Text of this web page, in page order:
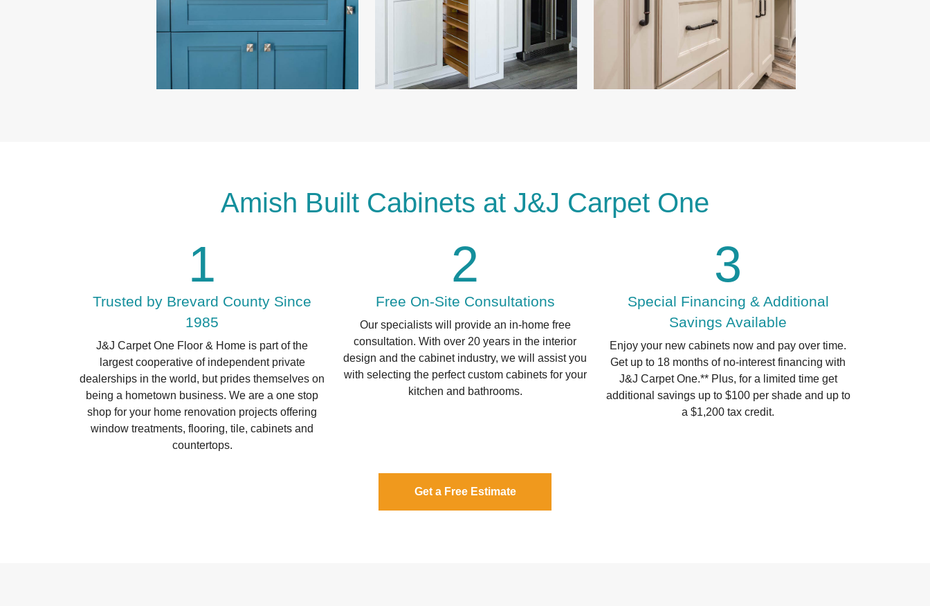
Amish Built Cabinets at J&J Carpet One
1
Trusted by Brevard County Since
1985
J&J Carpet One Floor & Home is part of the
largest cooperative of independent private
dealerships in the world, but prides themselves on
being a hometown business. We are a one stop
shop for your home renovation projects offering
window treatments, flooring, tile, cabinets and
countertops.
2
Free On-Site Consultations
Our specialists will provide an in-home free
consultation. With over 20 years in the interior
design and the cabinet industry, we will assist you
with selecting the perfect custom cabinets for your
kitchen and bathrooms.
3
Special Financing & Additional
Savings Available
Enjoy your new cabinets now and pay over time.
Get up to 18 months of no-interest financing with
J&J Carpet One.** Plus, for a limited time get
additional savings up to $100 per shade and up to
a $1,200 tax credit.
Get a Free Estimate